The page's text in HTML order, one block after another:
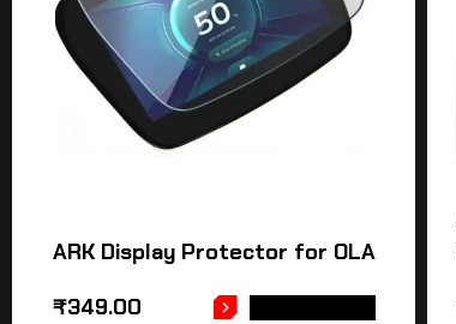
ARK Display Protector for OLA
₹349.00